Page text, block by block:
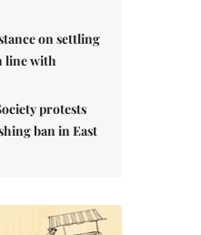
on settling
line with
protests
ban in East